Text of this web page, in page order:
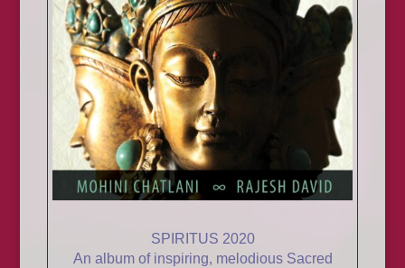
SPIRITUS 2020
An album of inspiring, melodious Sacred